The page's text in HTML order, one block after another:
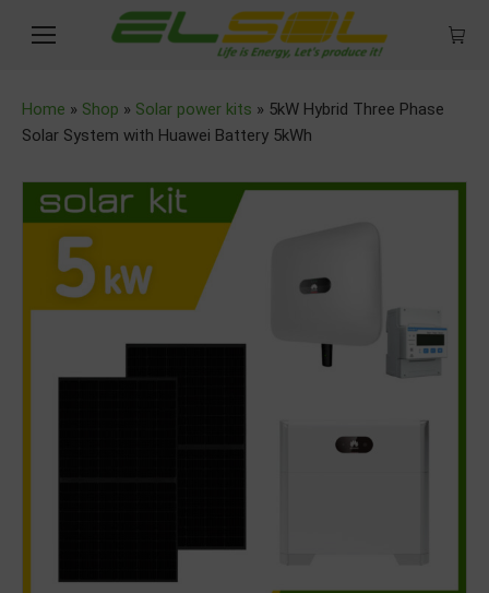
Home » Shop » Solar power kits » 5kW Hybrid Three Phase
Solar System with Huawei Battery 5kWh